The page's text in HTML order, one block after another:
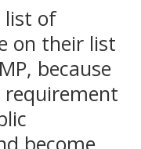
list of
on their list
because